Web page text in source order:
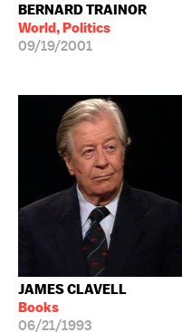
BERNARD TRAINOR
World, Politics
09/19/2001
JAMES CLAVELL
Books
06/21/1993